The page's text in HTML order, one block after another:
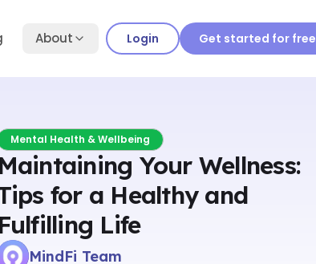
About Login Get started for free
Mental Health & Wellbeing
Maintaining Your Wellness:
for a Healthy and
Fulfilling Life
MindFi Team